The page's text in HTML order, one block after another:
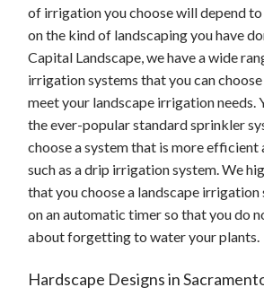
of irrigation you choose will depend
on the kind of landscaping you have
Capital Landscape, we have a wide
irrigation systems that you can
meet your landscape irrigation needs.
the ever-popular standard sprinkler
choose a system that is more efficient
such as a drip irrigation system. We
that you choose a landscape irrigation
on an automatic timer so that you do
about forgetting to water your plants.
Hardscape Designs in